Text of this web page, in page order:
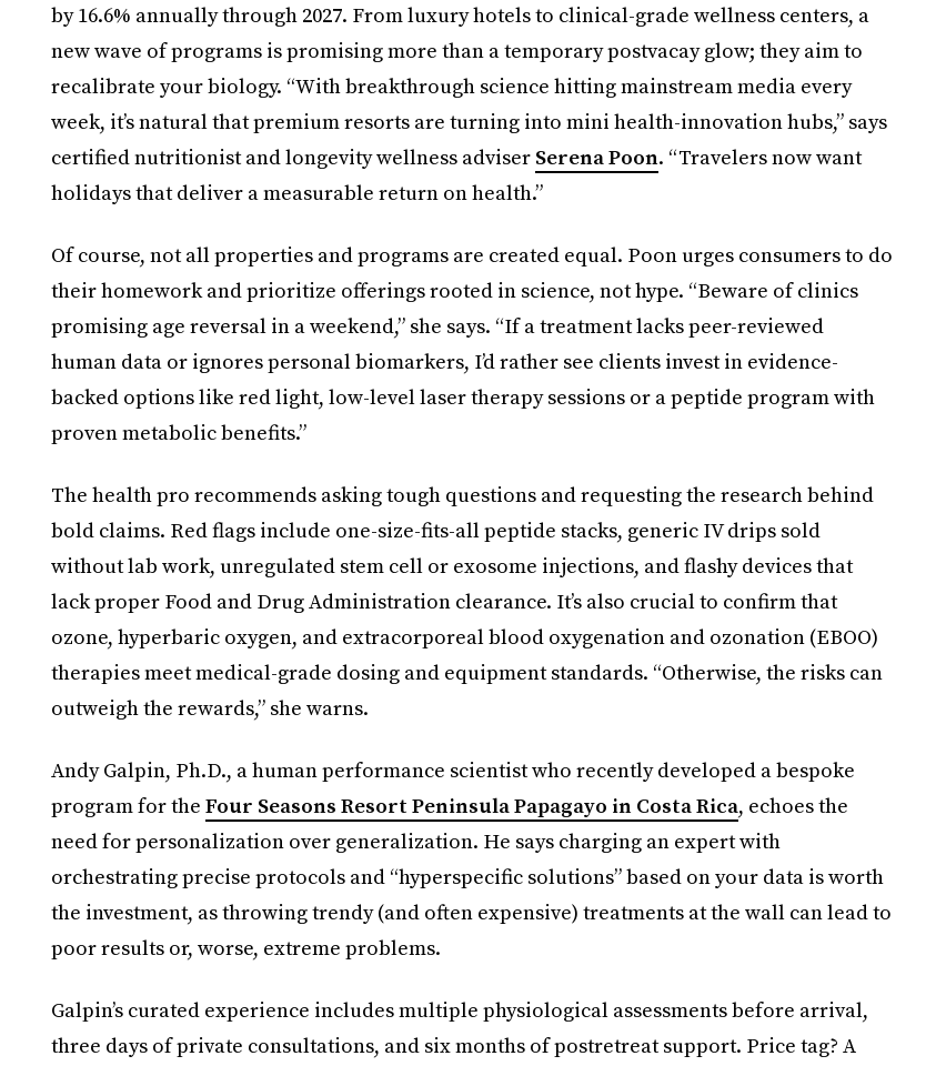
by 16.6% annually through 2027. From luxury hotels to clinical-grade wellness centers, a
new wave of programs is promising more than a temporary postvacay glow; they aim to
recalibrate your biology. “With breakthrough science hitting mainstream media every
week, it’s natural that premium resorts are turning into mini health-innovation hubs,” says
certified nutritionist and longevity wellness adviser Serena Poon. “Travelers now want
holidays that deliver a measurable return on health.”
Of course, not all properties and programs are created equal. Poon urges consumers to do
their homework and prioritize offerings rooted in science, not hype. “Beware of clinics
promising age reversal in a weekend,” she says. “If a treatment lacks peer-reviewed
human data or ignores personal biomarkers, I’d rather see clients invest in evidence-
backed options like red light, low-level laser therapy sessions or a peptide program with
proven metabolic benefits.”
The health pro recommends asking tough questions and requesting the research behind
bold claims. Red flags include one-size-fits-all peptide stacks, generic IV drips sold
without lab work, unregulated stem cell or exosome injections, and flashy devices that
lack proper Food and Drug Administration clearance. It’s also crucial to confirm that
ozone, hyperbaric oxygen, and extracorporeal blood oxygenation and ozonation (EBOO)
therapies meet medical-grade dosing and equipment standards. “Otherwise, the risks can
outweigh the rewards,” she warns.
Andy Galpin, Ph.D., a human performance scientist who recently developed a bespoke
program for the Four Seasons Resort Peninsula Papagayo in Costa Rica, echoes the
need for personalization over generalization. He says charging an expert with
orchestrating precise protocols and “hyperspecific solutions” based on your data is worth
the investment, as throwing trendy (and often expensive) treatments at the wall can lead to
poor results or, worse, extreme problems.
Galpin’s curated experience includes multiple physiological assessments before arrival,
three days of private consultations, and six months of postretreat support. Price tag? A